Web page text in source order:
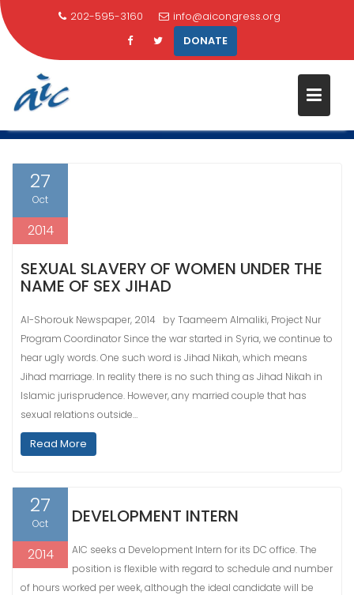
content
202-595-3160
info@aicongress.org
DONATE
MONTH:
27
Oct
2014
SEXUAL SLAVERY OF WOMEN UNDER THE
NAME OF SEX JIHAD
Al-Shorouk Newspaper, 2014 by Taameem Almaliki, Project Nur
Program Coordinator Since the war started in Syria, we continue to
hear ugly words. One such word is Jihad Nikah, which means
Jihad marriage. In reality there is no such thing as Jihad Nikah in
Islamic jurisprudence. However, any married couple that has
sexual relations outside…
Read More
27
Oct
2014
DEVELOPMENT INTERN
AIC seeks a Development Intern for its DC office. The
position is flexible with regard to schedule and number
of hours worked per week, although the ideal candidate will be